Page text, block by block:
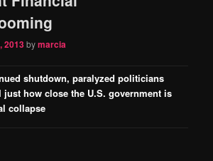
2013bymarcia
shutdown, paralyzed politicians
just how close the U.S. government is
collapse